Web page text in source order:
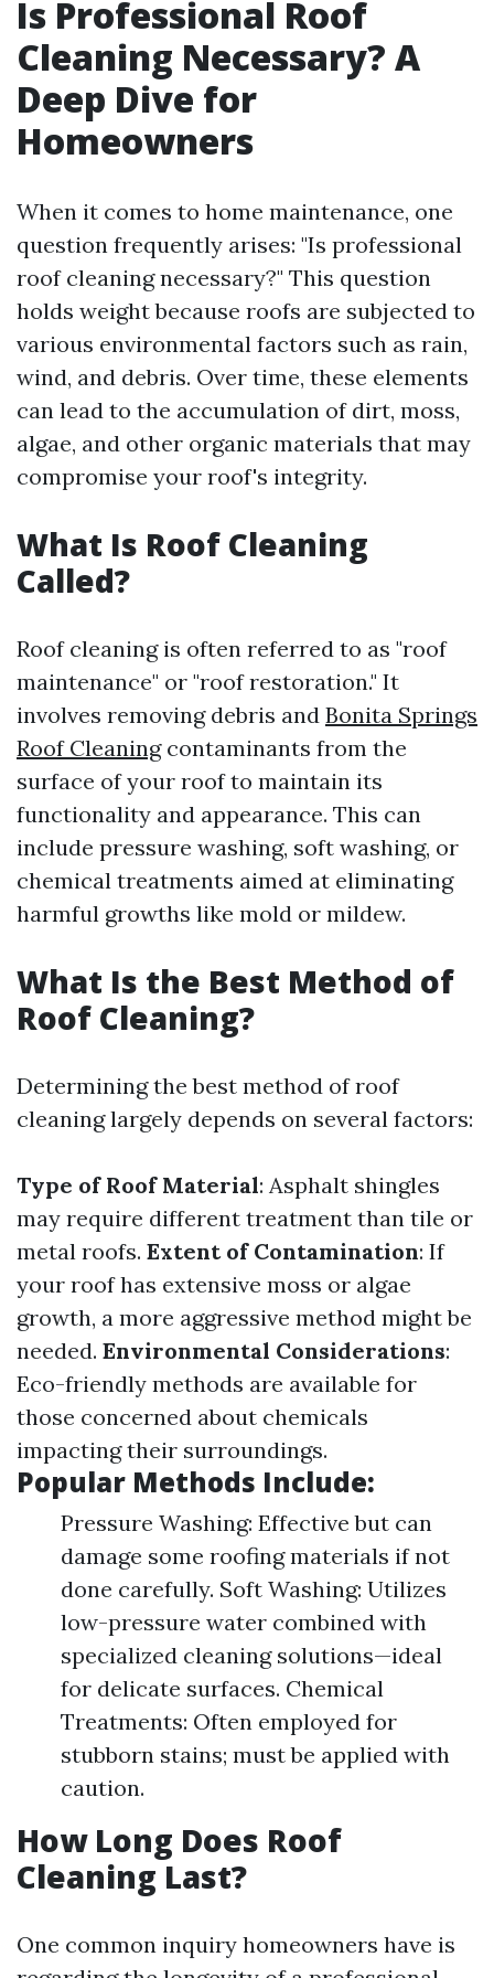
Is Professional Roof
Cleaning Necessary? A
Deep Dive for
Homeowners
When it comes to home maintenance, one
question frequently arises: "Is professional
roof cleaning necessary?" This question
holds weight because roofs are subjected to
various environmental factors such as rain,
wind, and debris. Over time, these elements
can lead to the accumulation of dirt, moss,
algae, and other organic materials that may
compromise your roof's integrity.
What Is Roof Cleaning
Called?
Roof cleaning is often referred to as "roof
maintenance" or "roof restoration." It
involves removing debris and Bonita Springs
Roof Cleaningcontaminants from the
surface of your roof to maintain its
functionality and appearance. This can
include pressure washing, soft washing, or
chemical treatments aimed at eliminating
harmful growths like mold or mildew.
What Is the Best Method of
Roof Cleaning?
Determining the best method of roof
cleaning largely depends on several factors:
Type of Roof Material: Asphalt shingles
may require different treatment than tile or
metal roofs. Extent of Contamination: If
your roof has extensive moss or algae
growth, a more aggressive method might be
needed. Environmental Considerations:
Eco-friendly methods are available for
those concerned about chemicals
impacting their surroundings.
Popular Methods Include:
Pressure Washing: Effective but can
damage some roofing materials if not
done carefully. Soft Washing: Utilizes
low-pressure water combined with
specialized cleaning solutions—ideal
for delicate surfaces. Chemical
Treatments: Often employed for
stubborn stains; must be applied with
caution.
How Long Does Roof
Cleaning Last?
One common inquiry homeowners have is